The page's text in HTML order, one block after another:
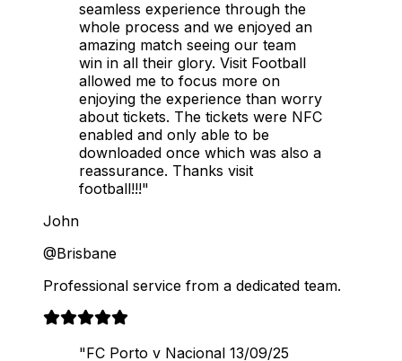
seamless experience through the
whole process and we enjoyed an
amazing match seeing our team
win in all their glory. Visit Football
allowed me to focus more on
enjoying the experience than worry
about tickets. The tickets were NFC
enabled and only able to be
downloaded once which was also a
reassurance. Thanks visit
football!!!"
John
@Brisbane
Professional service from a dedicated team.
"FC Porto v Nacional 13/09/25